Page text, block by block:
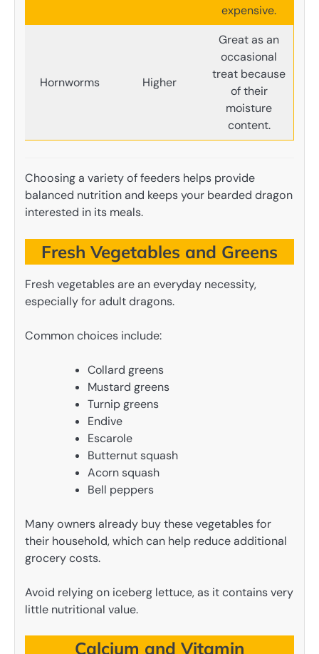
expensive.
Hornworms Higher
Great as an
occasional
treat because
of their
moisture
content.
Choosing a variety of feeders helps provide
balanced nutrition and keeps your bearded dragon
interested in its meals.
Fresh Vegetables and Greens
Fresh vegetables are an everyday necessity,
especially for adult dragons.
Common choices include:
Collard greens
Mustard greens
Turnip greens
Endive
Escarole
Butternut squash
Acorn squash
Bell peppers
Many owners already buy these vegetables for
their household, which can help reduce additional
grocery costs.
Avoid relying on iceberg lettuce, as it contains very
little nutritional value.
Calcium and Vitamin